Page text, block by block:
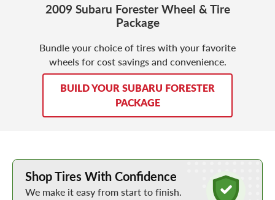
2009 Subaru Forester Wheel & Tire
Package
Bundle your choice of tires with your favorite
wheels for cost savings and convenience.
BUILD YOUR SUBARU FORESTER
PACKAGE
Learn More about Buying Tires Online
Shop Tires With Confidence
We make it easy from start to finish.